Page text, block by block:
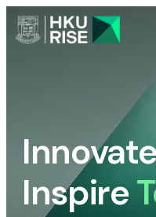
Inspire